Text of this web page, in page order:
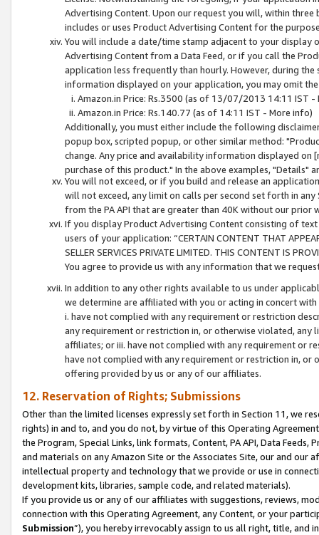
Advertising Content. Upon our request you will, within
includes or uses Product Advertising Content for the
You will include a date/time stamp adjacent to your
Advertising Content from a Data Feed, or if you call the
application less frequently than hourly. However, during
information displayed on your application, you may omit
Amazon.in Price: Rs.3500 (as of 13/07/2013 14:11 IST -
Amazon.in Price: Rs.140.77 (as of 14:11 IST - More info)
Additionally, you must either include the following
popup box, scripted popup, or other similar method:
change. Any price and availability information displayed
purchase of this product." In the above examples, "Details"
You will not exceed, or if you build and release an
will not exceed, any limit on calls per second set forth in
from the PA API that are greater than 40K without our prior
If you display Product Advertising Content consisting of
users of your application: “CERTAIN CONTENT THAT
SELLER SERVICES PRIVATE LIMITED. THIS CONTENT IS
You agree to provide us with any information that we
In addition to any other rights available to us under
we determine are affiliated with you or acting in concert
i. have not complied with any requirement or restriction
any requirement or restriction in, or otherwise violated, any
affiliates; or iii. have not complied with any requirement or
have not complied with any requirement or restriction in, or
offering provided by us or any of our affiliates.
12. Reservation of Rights; Submissions
Other than the limited licenses expressly set forth in Section 11, we
rights) in and to, and you do not, by virtue of this Operating
the Program, Special Links, link formats, Content, PA API, Data
and materials on any Amazon Site or the Associates Site, our and our
intellectual property and technology that we provide or use in
development kits, libraries, sample code, and related materials).
If you provide us or any of our affiliates with suggestions, reviews,
connection with this Operating Agreement, any Content, or your
Submission”), you hereby irrevocably assign to us all right, title, and